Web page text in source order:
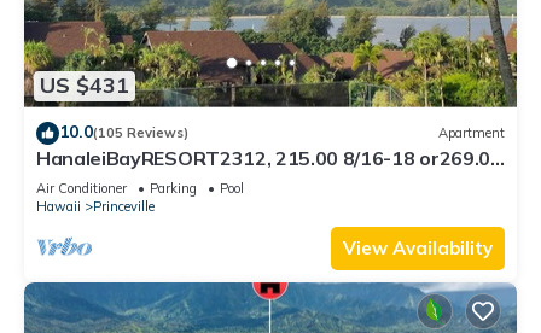
US $431
10.0(105 Reviews) Apartment
HanaleiBayRESORT2312, 215.00 8/16-18 or269.00
8/22-26BlowOutSalBeachFront 10Star
Air Conditioner Parking
Pool
Hawaii
Princeville
View Availability